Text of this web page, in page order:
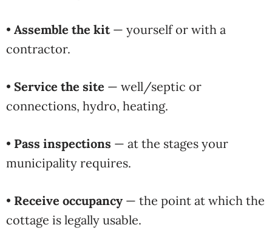
• Assemble the kit— yourself or with a
contractor.
• Service the site — well/septic or
connections, hydro, heating.
• Pass inspections — at the stages your
municipality requires.
• Receive occupancy — the point at which the
cottage is legally usable.